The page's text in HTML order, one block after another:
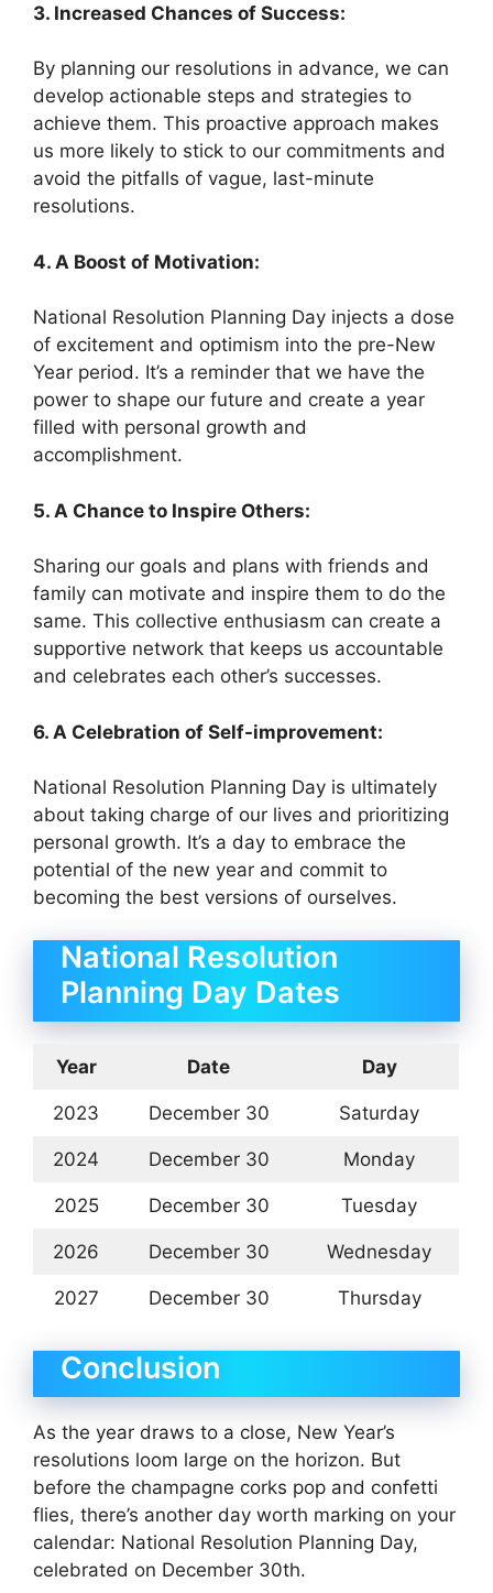
3. Increased Chances of Success:
By planning our resolutions in advance, we can
develop actionable steps and strategies to
achieve them. This proactive approach makes
us more likely to stick to our commitments and
avoid the pitfalls of vague, last-minute
resolutions.
4. A Boost of Motivation:
National Resolution Planning Day injects a dose
of excitement and optimism into the pre-New
Year period. It’s a reminder that we have the
power to shape our future and create a year
filled with personal growth and
accomplishment.
5. A Chance to Inspire Others:
Sharing our goals and plans with friends and
family can motivate and inspire them to do the
same. This collective enthusiasm can create a
supportive network that keeps us accountable
and celebrates each other’s successes.
6. A Celebration of Self-improvement:
National Resolution Planning Day is ultimately
about taking charge of our lives and prioritizing
personal growth. It’s a day to embrace the
potential of the new year and commit to
becoming the best versions of ourselves.
National Resolution
Planning Day Dates
Year Date Day
2023 December 30 Saturday
2024 December 30 Monday
2025 December 30 Tuesday
2026 December 30 Wednesday
2027 December 30 Thursday
Conclusion
As the year draws to a close, New Year’s
resolutions loom large on the horizon. But
before the champagne corks pop and confetti
flies, there’s another day worth marking on your
calendar: National Resolution Planning Day,
celebrated on December 30th.